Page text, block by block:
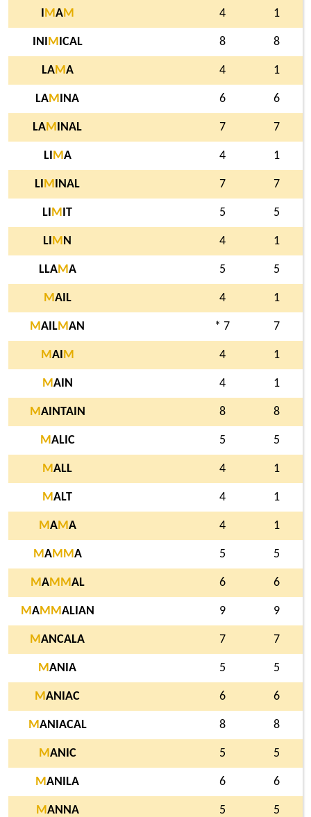
MAM 4 1
INI M ICAL 8 8
LAMA 4 1
LAM INA 6 6
LAM INAL 7 7
LI MA 4 1
LI M INAL 7 7
LI M IT 5 5
LI M N 4 1
LLAMA 5 5
MAIL 4 1
MAILMAN * 7 7
MAI M 4 1
MAIN 4 1
MAINTAIN 8 8
MALIC 5 5
MALL 4 1
MALT 4 1
MAMA 4 1
MAM MA 5 5
MAM MAL 6 6
MAM MALIAN 9 9
MANCALA 7 7
MANIA 5 5
MANIAC 6 6
MANIACAL 8 8
MANIC 5 5
MANILA 6 6
MANNA 5 5